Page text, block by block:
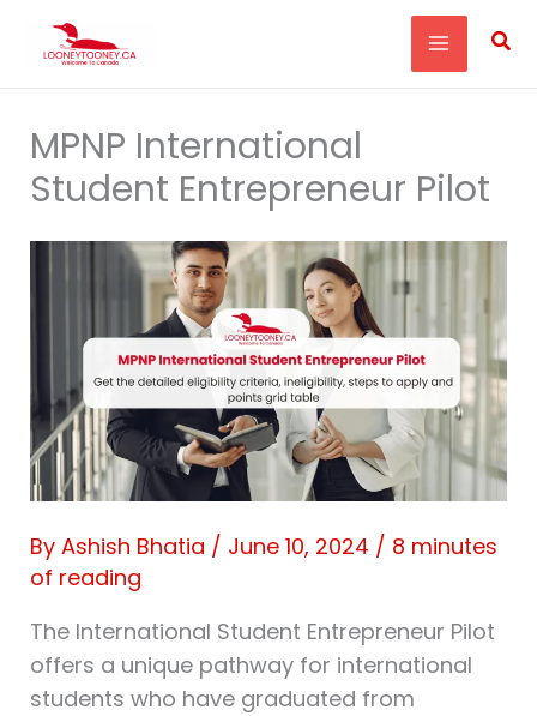
MPNP International
Student Entrepreneur Pilot
By Ashish Bhatia / June 10, 2024 / 8 minutes
of reading
The International Student Entrepreneur Pilot
offers a unique pathway for international
students who have graduated from